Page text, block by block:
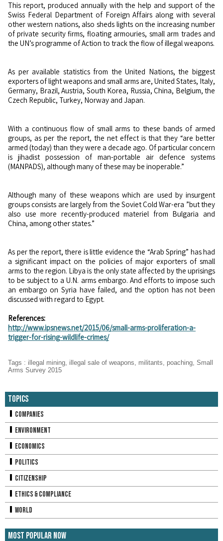
This report, produced annually with the help and support of the
Swiss Federal Department of Foreign Affairs along with several
other western nations, also sheds lights on the increasing number
of private security firms, floating armouries, small arm trades and
the UN’s programme of Action to track the flow of illegal weapons.
As per available statistics from the United Nations, the biggest
exporters of light weapons and small arms are, United States, Italy,
Germany, Brazil, Austria, South Korea, Russia, China, Belgium, the
Czech Republic, Turkey, Norway and Japan.
With a continuous flow of small arms to these bands of armed
groups, as per the report, the net effect is that they “are better
armed (today) than they were a decade ago. Of particular concern
is jihadist possession of man-portable air defence systems
(MANPADS), although many of these may be inoperable.”
Although many of these weapons which are used by insurgent
groups consists are largely from the Soviet Cold War-era ”but they
also use more recently-produced materiel from Bulgaria and
China, among other states.”
As per the report, there is little evidence the “Arab Spring” has had
a significant impact on the policies of major exporters of small
arms to the region. Libya is the only state affected by the uprisings
to be subject to a U.N. arms embargo. And efforts to impose such
an embargo on Syria have failed, and the option has not been
discussed with regard to Egypt.
References:
http://www.ipsnews.net/2015/06/small-arms-proliferation-a-
trigger-for-rising-wildlife-crimes/
Tags : illegal mining, illegal sale of weapons, militants, poaching, Small
Arms Survey 2015
Topics
Companies
Environment
Economics
Politics
Citizenship
Ethics & Compliance
World
Most Popular Now